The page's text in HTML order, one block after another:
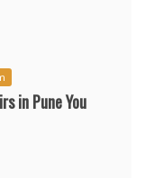
in Pune You